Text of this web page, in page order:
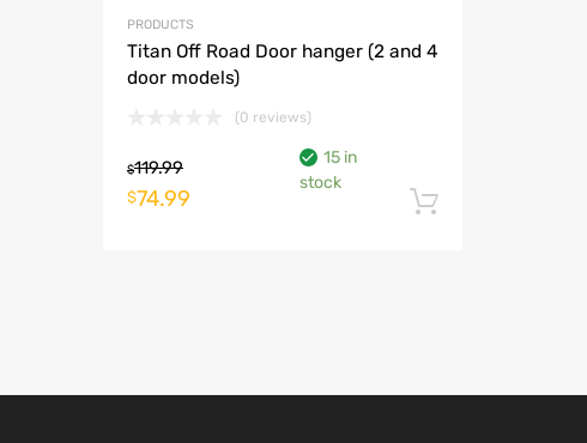
PRODUCTS
Titan Off Road Door hanger (2 and 4
door models)
(0 reviews)
$119.99
Original
$74.99
15 in
stock